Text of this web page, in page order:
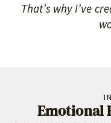
That’s why I’ve
Emotional